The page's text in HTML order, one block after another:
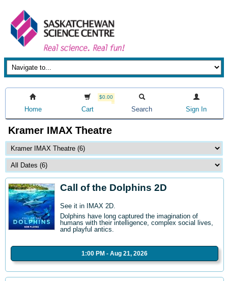
Home
$0.00
Cart Search Sign In
Kramer IMAX Theatre
Call of the Dolphins 2D
See it in IMAX 2D.
Dolphins have long captured the imagination of
humans with their intelligence, complex social lives,
and playful antics.
1:00 PM - Aug 21, 2026